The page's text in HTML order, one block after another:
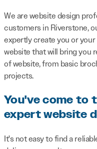
We are website design
customers in Riverstone,
expertly create you or
website that will bring you
of website, from basic
projects.
You've come to
expert website
It's not easy to find a